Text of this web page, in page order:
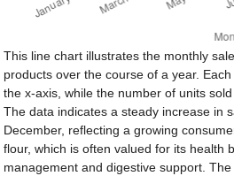
This line chart illustrates the monthly
products over the course of a year.
the x-axis, while the number of units
The data indicates a steady increase in
December, reflecting a growing
flour, which is often valued for its health
management and digestive support.